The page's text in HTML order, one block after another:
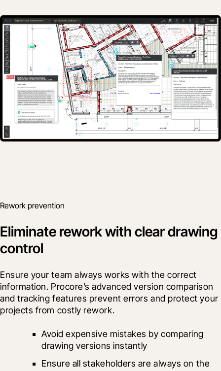
Rework prevention
Eliminate rework with clear drawing
control
Ensure your team always works with the correct
information. Procore’s advanced version comparison
and tracking features prevent errors and protect your
projects from costly rework.
Avoid expensive mistakes by comparing
drawing versions instantly
Ensure all stakeholders are always on the